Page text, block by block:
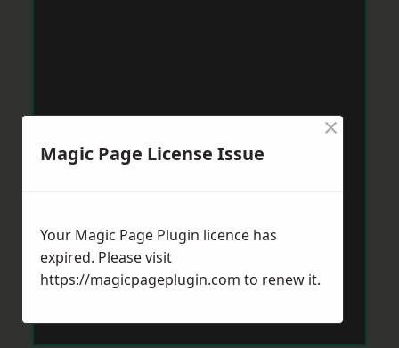
Magic Page License Issue
×
Your Magic Page Plugin licence has
expired. Please visit
https://magicpageplugin.com to renew it.